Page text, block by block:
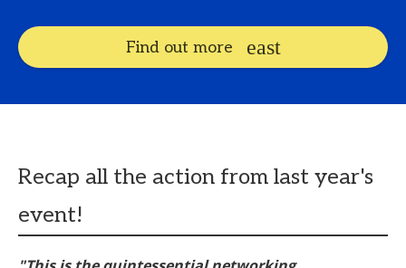
Find out more
Recap all the action from last year's
event!